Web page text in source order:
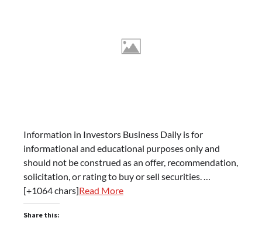
Information in Investors Business Daily is for
informational and educational purposes only and
should not be construed as an offer, recommendation,
solicitation, or rating to buy or sell securities. …
[+1064 chars]Read More
Share this: